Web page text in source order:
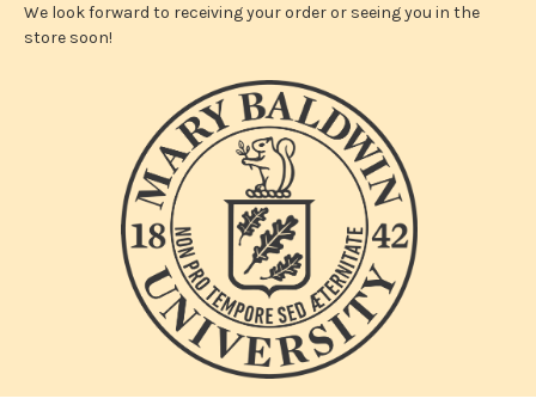
We look forward to receiving your order or seeing you in the
store soon!